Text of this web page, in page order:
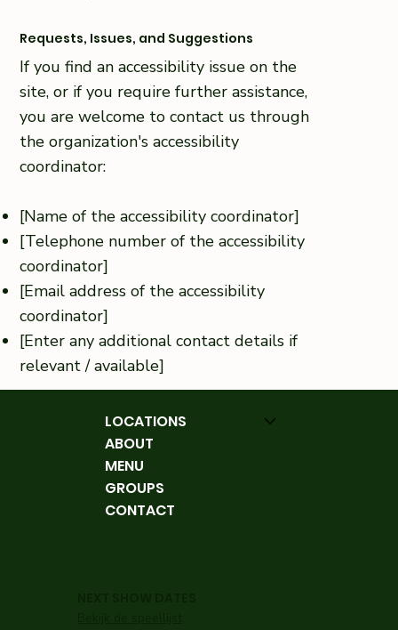
Requests, Issues, and Suggestions
If you find an accessibility issue on the
site, or if you require further assistance,
you are welcome to contact us through
the organization's accessibility
coordinator:
[Name of the accessibility coordinator]
[Telephone number of the accessibility
coordinator]
[Email address of the accessibility
coordinator]
[Enter any additional contact details if
relevant / available]
LOCATIONS
ABOUT
MENU
GROUPS
CONTACT